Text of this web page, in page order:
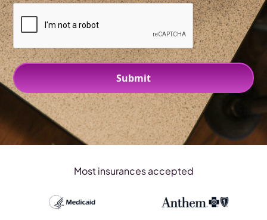
Most insurances accepted